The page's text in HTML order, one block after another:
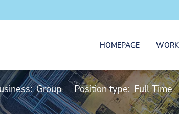
HOMEPAGE
Group Position type: Full Time